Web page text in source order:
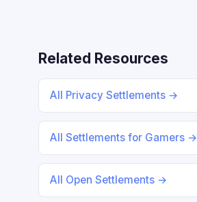
Related Resources
All Privacy Settlements →
All Settlements for Gamers →
All Open Settlements →